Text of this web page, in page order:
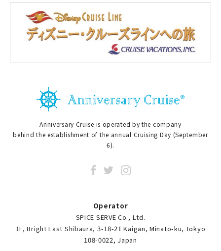
Anniversary Cruise is operated by the company
behind the establishment of the annual Cruising Day (September
6).
Operator
SPICE SERVE Co., Ltd.
1F, Bright East Shibaura, 3-18-21 Kaigan, Minato-ku, Tokyo
108-0022, Japan